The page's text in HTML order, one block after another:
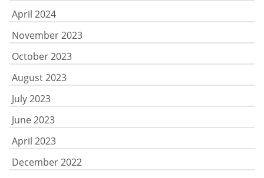
April 2024
November 2023
October 2023
August 2023
July 2023
June 2023
April 2023
December 2022